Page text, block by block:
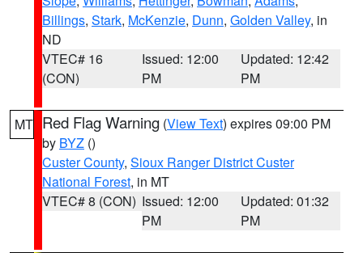
Billings, Stark, McKenzie, Dunn, Golden Valley, in
ND
VTEC# 16
(CON)
Issued: 12:00
PM
Updated: 12:42
PM
MT Red Flag Warning (View Text) expires 09:00 PM
by BYZ ()
Custer County, Sioux Ranger District Custer
National Forest, in MT
VTEC# 8 (CON) Issued: 12:00
PM
Updated: 01:32
PM